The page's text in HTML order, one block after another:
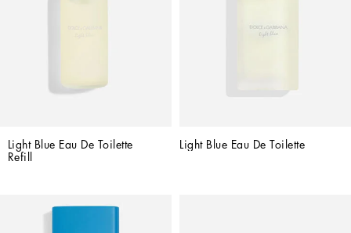
Light Blue Eau De Toilette
Refill
Light Blue Eau De Toilette